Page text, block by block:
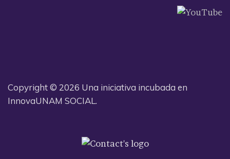
Copyright © 2026 Una iniciativa incubada en
InnovaUNAM SOCIAL.